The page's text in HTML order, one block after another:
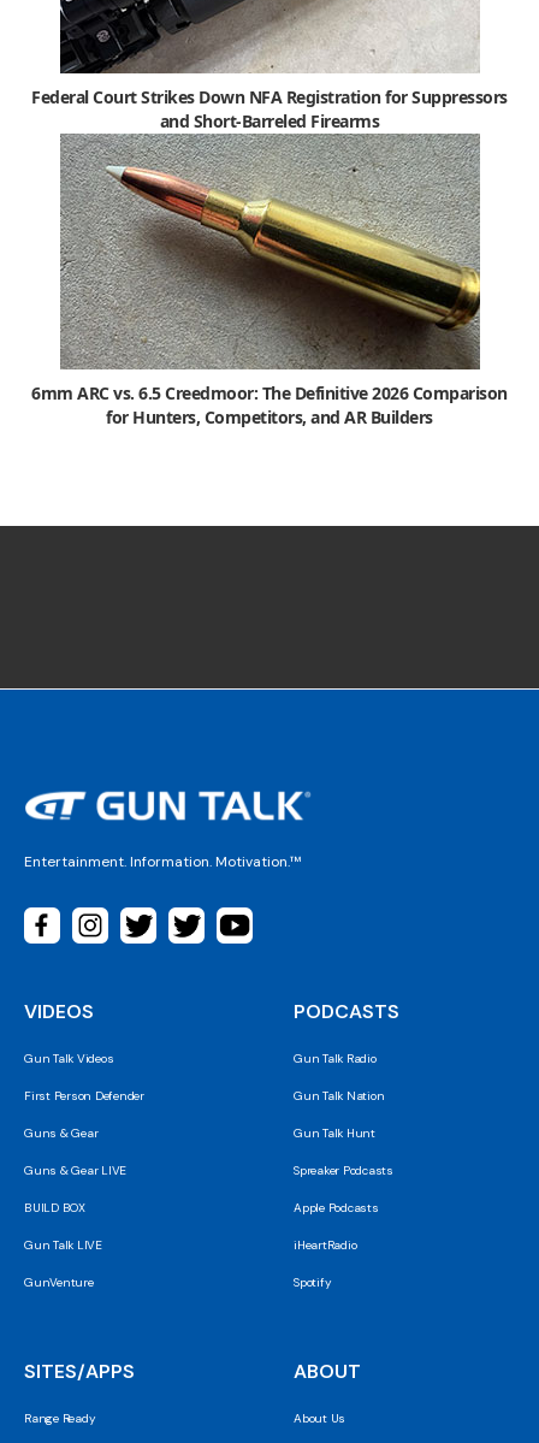
Federal Court Strikes Down NFA Registration for Suppressors
and Short-Barreled Firearms
6mm ARC vs. 6.5 Creedmoor: The Definitive 2026 Comparison
for Hunters, Competitors, and AR Builders
Entertainment. Information. Motivation.™
VIDEOS
Gun Talk Videos
First Person Defender
Guns & Gear
Guns & Gear LIVE
BUILD BOX
Gun Talk LIVE
GunVenture
PODCASTS
Gun Talk Radio
Gun Talk Nation
Gun Talk Hunt
Spreaker Podcasts
Apple Podcasts
iHeartRadio
Spotify
SITES/APPS
Range Ready
ABOUT
About Us